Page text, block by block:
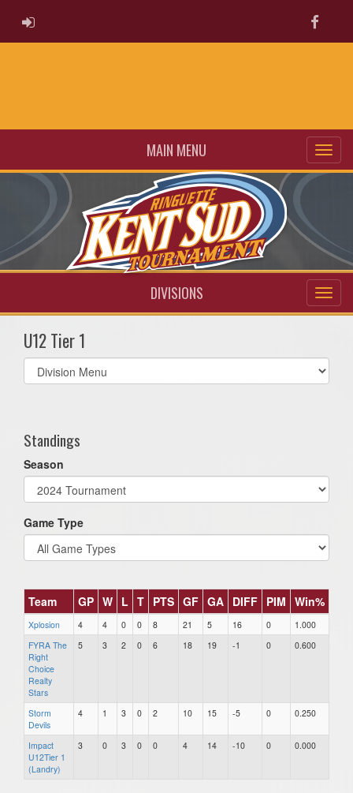
ADMIN LOGIN
MAIN MENU
DIVISIONS
U12 Tier 1
Select
list(select
Standings
Season
Game Type
Team GP W L T PTS GF GA DIFF PIM Win%
Xplosion 4 4 0 0 8 21 5 16 0
1.000
FYRA The
Right
Choice
Realty
Stars
5 3 2 0 6 18 19 -1 0 0.600
Storm
Devils
4 1 3 0 2 10 15 -5 0 0.250
Impact
U12Tier 1
(Landry)
3 0 3 0 0 4 14 -10 0 0.000